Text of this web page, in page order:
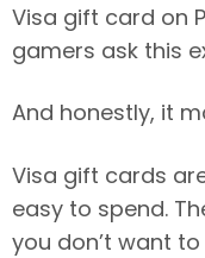
Visa gift card on
gamers ask this
And honestly, it
Visa gift cards
easy to spend.
you don’t want